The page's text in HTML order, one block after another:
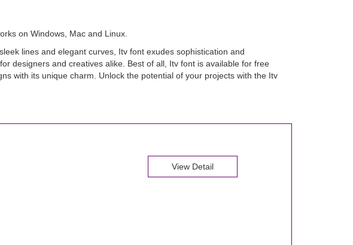
on Windows, Mac and Linux.
lines and elegant curves, Itv font exudes sophistication and
designers and creatives alike. Best of all, Itv font is available for free
with its unique charm. Unlock the potential of your projects with the Itv
View Detail